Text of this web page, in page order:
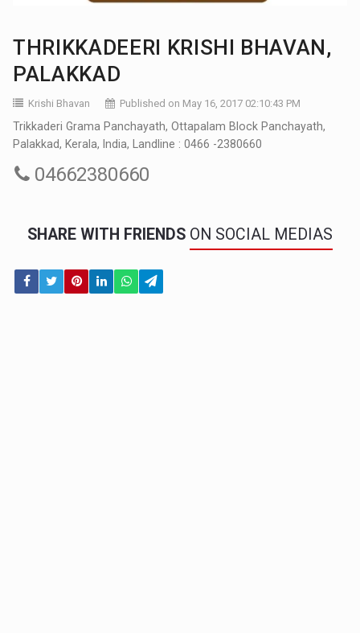
THRIKKADEERI KRISHI BHAVAN,
PALAKKAD
Krishi Bhavan Published on May 16, 2017 02:10:43 PM
Trikkaderi Grama Panchayath, Ottapalam Block Panchayath,
Palakkad, Kerala, India, Landline : 0466 -2380660
04662380660
SHARE WITH FRIENDS ON SOCIAL MEDIAS